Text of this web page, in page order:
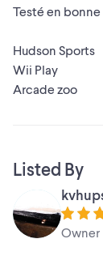
Testé en
Hudson Sports
Wii Play
Arcade zoo
Listed By
Owner